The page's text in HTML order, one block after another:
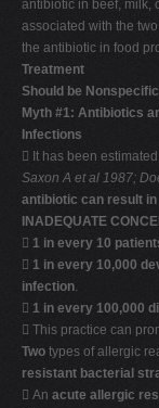
antibiotic in beef, milk,
associated with the
the antibiotic in food
Treatment
Should be
Myth #1: Antibiotics
Infections
 It has been
Saxon A et al 1987;
antibiotic can result in
INADEQUATE
 1 in every 10
 1 in every 10,000
infection.
 1 in every 100,000
 This practice can
Two types of allergic
resistant bacterial
 An acute allergic